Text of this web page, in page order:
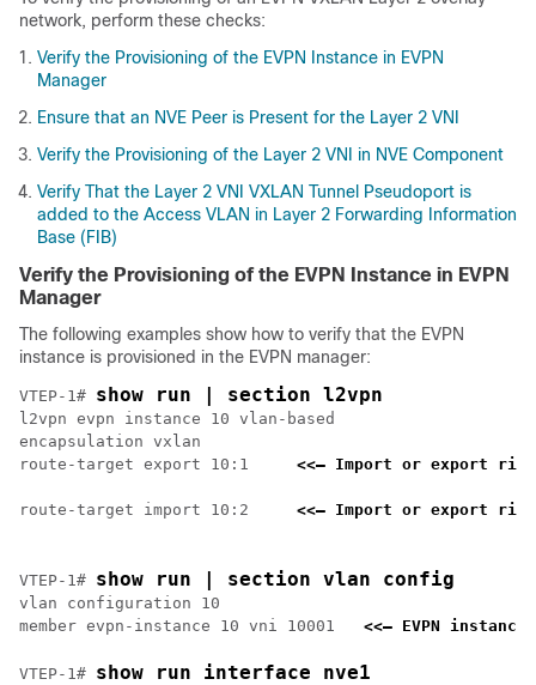
network, perform these checks:
Verify the Provisioning of the EVPN Instance in EVPN
Manager
Ensure that an NVE Peer is Present for the Layer 2 VNI
Verify the Provisioning of the Layer 2 VNI in NVE Component
Verify That the Layer 2 VNI VXLAN Tunnel Pseudoport is
added to the Access VLAN in Layer 2 Forwarding Information
Base (FIB)
Verify the Provisioning of the EVPN Instance in EVPN
Manager
The following examples show how to verify that the EVPN
instance is provisioned in the EVPN manager:
VTEP-1# show run | section l2vpn
l2vpn evpn instance 10 vlan-based
encapsulation vxlan
route-target export 10:1 <<— Import or export
route-target import 10:2 <<— Import or export
VTEP-1# show run | section vlan config
vlan configuration 10
member evpn-instance 10 vni 10001 <<— EVPN instance
VTEP-1# show run interface nve1